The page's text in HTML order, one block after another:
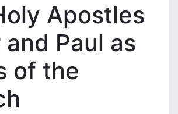
Apostles
Paul as
of the